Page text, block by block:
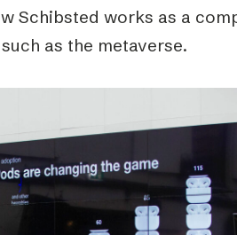
Schibsted works as a
as the metaverse.